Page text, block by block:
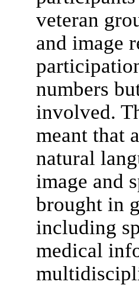
veteran
and image
numbers
involved.
meant that
natural
image and
brought in
including
medical